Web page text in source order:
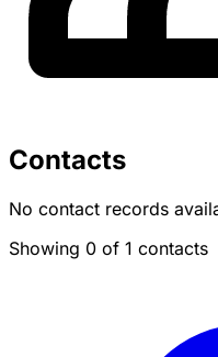
Contacts
No contact records
Showing 0 of 1 contacts